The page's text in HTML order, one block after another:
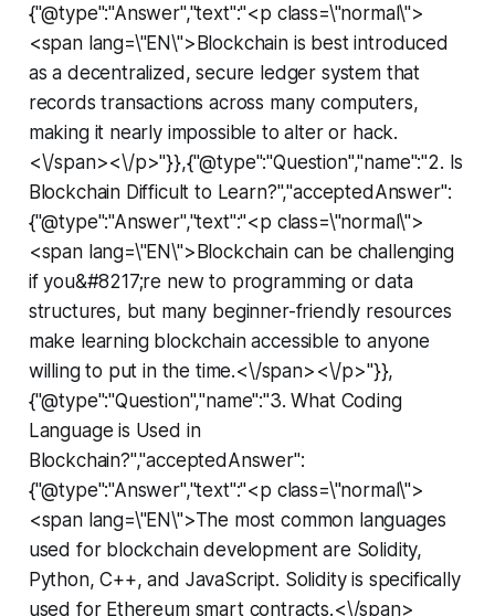
{"@type":"Answer","text":"<p class=\"normal\">
<span lang=\"EN\">Blockchain is best introduced
as a decentralized, secure ledger system that
records transactions across many computers,
making it nearly impossible to alter or hack.
<\/span><\/p>"}},{"@type":"Question","name":"2. Is
Blockchain Difficult to Learn?","acceptedAnswer":
{"@type":"Answer","text":"<p class=\"normal\">
<span lang=\"EN\">Blockchain can be challenging
if you&#8217;re new to programming or data
structures, but many beginner-friendly resources
make learning blockchain accessible to anyone
willing to put in the time.<\/span><\/p>"}},
{"@type":"Question","name":"3. What Coding
Language is Used in
Blockchain?","acceptedAnswer":
{"@type":"Answer","text":"<p class=\"normal\">
<span lang=\"EN\">The most common languages
used for blockchain development are Solidity,
Python, C++, and JavaScript. Solidity is specifically
used for Ethereum smart contracts.<\/span>